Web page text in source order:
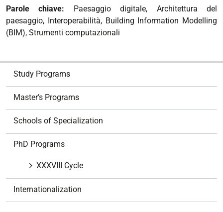
Parole chiave: Paesaggio digitale, Architettura del
paesaggio, Interoperabilità, Building Information Modelling
(BIM), Strumenti computazionali
n
Study Programs
Master’s Programs
Schools of Specialization
PhD Programs
XXXVIII Cycle
Internationalization